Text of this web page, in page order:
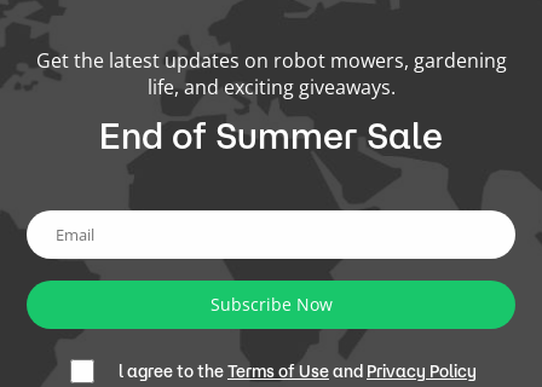
Get the latest updates on robot mowers, gardening
life, and exciting giveaways.
End of Summer Sale
Subscribe Now
l agree to theTerms of Useand Privacy Policy